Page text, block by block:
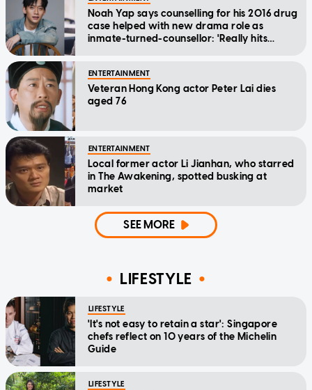
Noah Yap says counselling for his 2016 drug
case helped with new drama role as
inmate-turned-counsellor: 'Really hits
ENTERTAINMENT
Veteran Hong Kong actor Peter Lai dies
aged 76
ENTERTAINMENT
Local former actor Li Jianhan, who starred
in The Awakening, spotted busking at
market
SEE MORE
LIFESTYLE
LIFESTYLE
'It's not easy to retain a star': Singapore
chefs reflect on 10 years of the Michelin
Guide
LIFESTYLE